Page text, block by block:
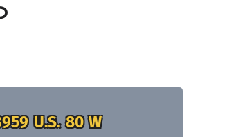
U.S. 80 W